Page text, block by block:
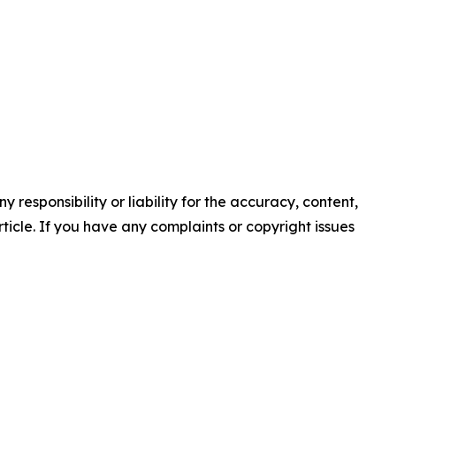
responsibility or liability for the accuracy, content,
If you have any complaints or copyright issues